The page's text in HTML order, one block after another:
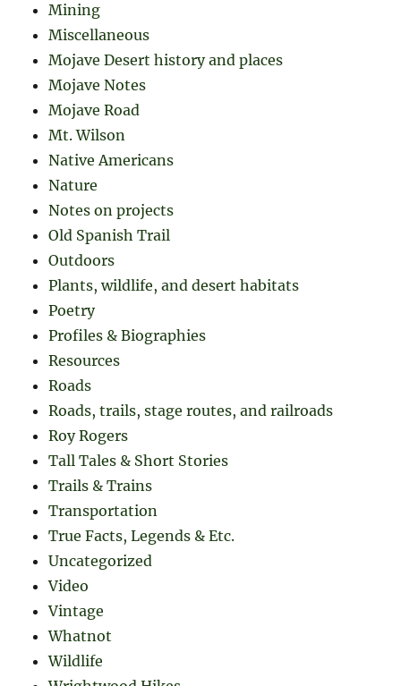
Mining
Miscellaneous
Mojave Desert history and places
Mojave Notes
Mojave Road
Mt. Wilson
Native Americans
Nature
Notes on projects
Old Spanish Trail
Outdoors
Plants, wildlife, and desert habitats
Poetry
Profiles & Biographies
Resources
Roads
Roads, trails, stage routes, and railroads
Roy Rogers
Tall Tales & Short Stories
Trails & Trains
Transportation
True Facts, Legends & Etc.
Uncategorized
Video
Vintage
Whatnot
Wildlife